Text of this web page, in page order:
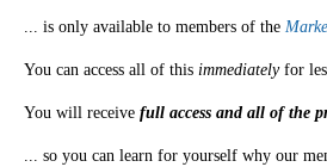
... is only available to members of the
You can access all of this immediatelyfor
You will receive full access and all of the
... so you can learn for yourself why our